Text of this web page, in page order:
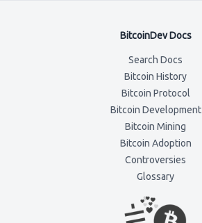
BitcoinDev Docs
Search Docs
Bitcoin History
Bitcoin Protocol
Bitcoin Development
Bitcoin Mining
Bitcoin Adoption
Controversies
Glossary